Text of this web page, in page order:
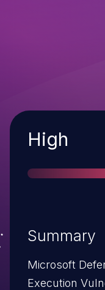
Severity
High
Summary
Microsoft
Execution